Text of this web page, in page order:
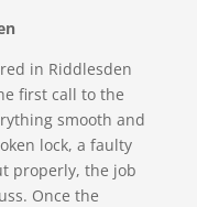
in Riddlesden
first call to the
smooth and
lock, a faulty
properly, the job
Once the